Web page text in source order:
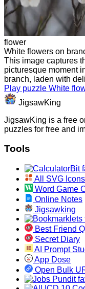
flower
White flowers on
This image captures
picturesque moment
branch, laden with
Play puzzle White
JigsawKing
JigsawKing is a free
puzzles for free and
Tools
All SVG Icons
Word Game
Online Notes
Jigsawking
Best Friend
Secret Diary
AI Prompt
App Dose
Open Bulk